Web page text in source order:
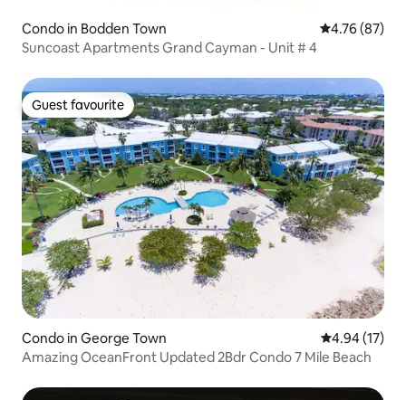
Condo in Bodden Town 4.76 out of 5
4.76 (87)
Suncoast Apartments Grand Cayman - Unit # 4
Guest favourite
Guest favourite
Condo in George Town 4.94 out of 5
4.94 (17)
Amazing OceanFront Updated 2Bdr Condo 7 Mile Beach